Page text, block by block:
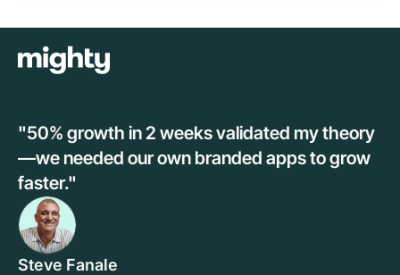
"50% growth in 2 weeks validated my theory
—we needed our own branded apps to grow
faster."
Steve Fanale